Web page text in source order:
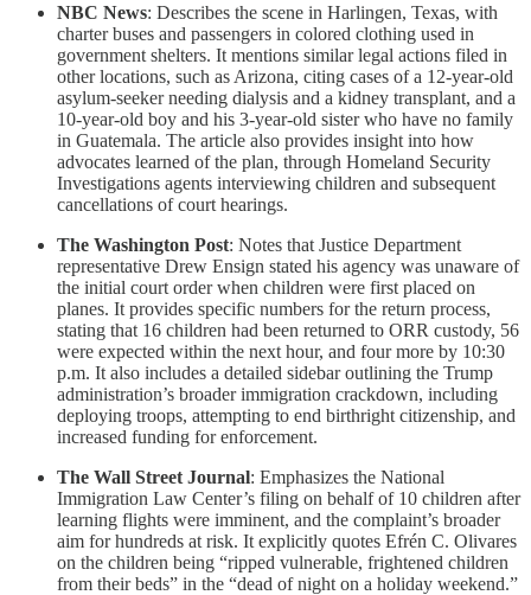
NBC News: Describes the scene in Harlingen, Texas, with
charter buses and passengers in colored clothing used in
government shelters. It mentions similar legal actions filed in
other locations, such as Arizona, citing cases of a 12-year-old
asylum-seeker needing dialysis and a kidney transplant, and a
10-year-old boy and his 3-year-old sister who have no family
in Guatemala. The article also provides insight into how
advocates learned of the plan, through Homeland Security
Investigations agents interviewing children and subsequent
cancellations of court hearings.
The Washington Post: Notes that Justice Department
representative Drew Ensign stated his agency was unaware of
the initial court order when children were first placed on
planes. It provides specific numbers for the return process,
stating that 16 children had been returned to ORR custody, 56
were expected within the next hour, and four more by 10:30
p.m. It also includes a detailed sidebar outlining the Trump
administration’s broader immigration crackdown, including
deploying troops, attempting to end birthright citizenship, and
increased funding for enforcement.
The Wall Street Journal: Emphasizes the National
Immigration Law Center’s filing on behalf of 10 children after
learning flights were imminent, and the complaint’s broader
aim for hundreds at risk. It explicitly quotes Efrén C. Olivares
on the children being “ripped vulnerable, frightened children
from their beds” in the “dead of night on a holiday weekend.”